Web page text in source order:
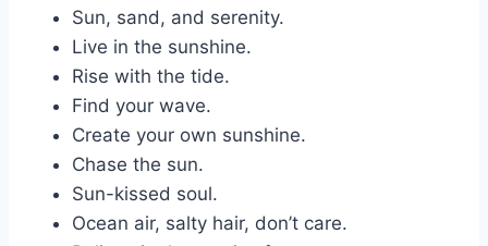
Sun, sand, and serenity.
Live in the sunshine.
Rise with the tide.
Find your wave.
Create your own sunshine.
Chase the sun.
Sun-kissed soul.
Ocean air, salty hair, don’t care.